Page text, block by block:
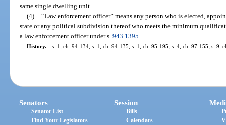
same single dwelling unit.
(4) “Law enforcement officer” means any person who is elected,
state or any political subdivision thereof who meets the minimum
a law enforcement officer under s.943.1395
History.—s. 1, ch. 94-134; s. 1, ch. 94-135; s. 1, ch. 95-195; s. 4, ch. 97-155; s. 9,
Senators
Senator List
Find Your Legislators
Session
Bills
Calendars